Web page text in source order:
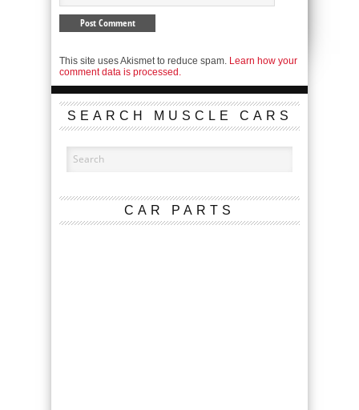
This site uses Akismet to reduce spam. Learn how your
comment data is processed.
SEARCH MUSCLE CARS
CAR PARTS